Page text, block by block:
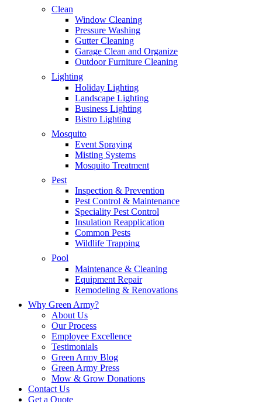
Clean
Window Cleaning
Pressure Washing
Gutter Cleaning
Garage Clean and Organize
Outdoor Furniture Cleaning
Lighting
Holiday Lighting
Landscape Lighting
Business Lighting
Bistro Lighting
Mosquito
Event Spraying
Misting Systems
Mosquito Treatment
Pest
Inspection & Prevention
Pest Control & Maintenance
Speciality Pest Control
Insulation Reapplication
Common Pests
Wildlife Trapping
Pool
Maintenance & Cleaning
Equipment Repair
Remodeling & Renovations
Why Green Army?
About Us
Our Process
Employee Excellence
Testimonials
Green Army Blog
Green Army Press
Mow & Grow Donations
Contact Us
Get a Quote